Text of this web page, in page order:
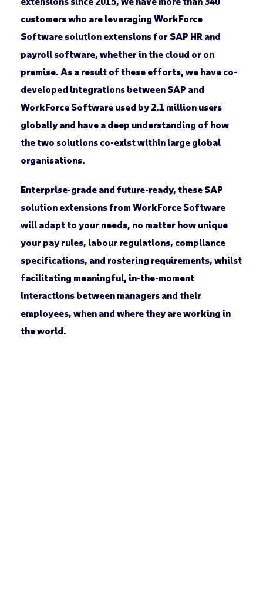
customers who are leveraging WorkForce
Software solution extensions for SAP HR and
payroll software, whether in the cloud or on
premise. As a result of these efforts, we have co-
developed integrations between SAP and
WorkForce Software used by 2.1 million users
globally and have a deep understanding of how
the two solutions co-exist within large global
organisations.
Enterprise-grade and future-ready, these SAP
solution extensions from WorkForce Software
will adapt to your needs, no matter how unique
your pay rules, labour regulations, compliance
specifications, and rostering requirements, whilst
facilitating meaningful, in-the-moment
interactions between managers and their
employees, when and where they are working in
the world.